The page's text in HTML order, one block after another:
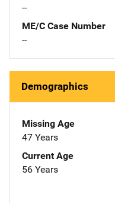
--
ME/C Case Number
--
Demographics
Missing Age
47 Years
Current Age
56 Years